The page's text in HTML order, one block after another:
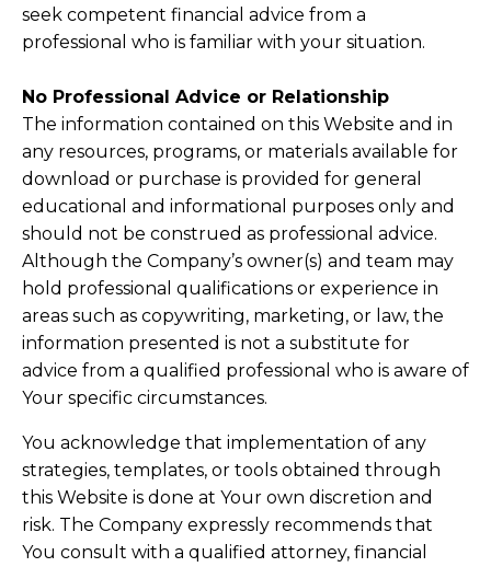
seek competent financial advice from a
professional who is familiar with your situation.
No Professional Advice or Relationship
The information contained on this Website and in
any resources, programs, or materials available for
download or purchase is provided for general
educational and informational purposes only and
should not be construed as professional advice.
Although the Company’s owner(s) and team may
hold professional qualifications or experience in
areas such as copywriting, marketing, or law, the
information presented is not a substitute for
advice from a qualified professional who is aware of
Your specific circumstances.
You acknowledge that implementation of any
strategies, templates, or tools obtained through
this Website is done at Your own discretion and
risk. The Company expressly recommends that
You consult with a qualified attorney, financial